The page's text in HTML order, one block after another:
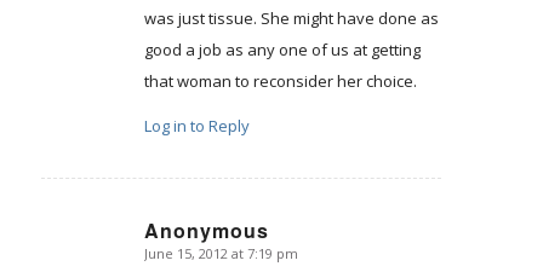
was just tissue. She might have done as
good a job as any one of us at getting
that woman to reconsider her choice.
Log in to Reply
Anonymous
says:
June 15, 2012 at 7:19 pm